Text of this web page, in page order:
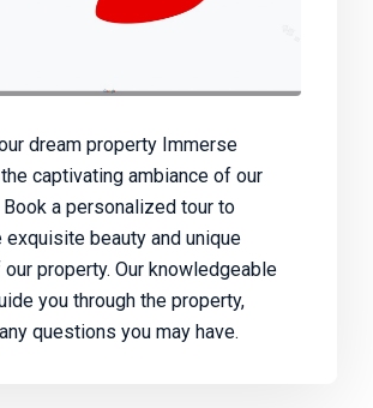
dream property Immerse
captivating ambiance of our
a personalized tour to
exquisite beauty and unique
property. Our knowledgeable
you through the property,
questions you may have.